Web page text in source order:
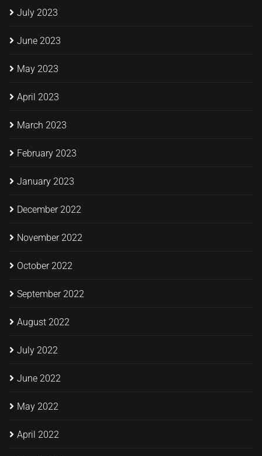
July 2023
June 2023
May 2023
April 2023
March 2023
February 2023
January 2023
December 2022
November 2022
October 2022
September 2022
August 2022
July 2022
June 2022
May 2022
April 2022